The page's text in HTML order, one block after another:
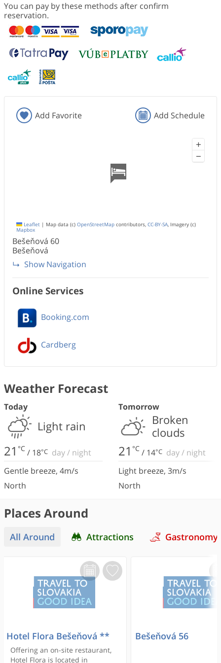
You can pay by these methods after confirm
reservation.
Add Favorite Add Schedule
+
−
Leaflet | Map data (c) OpenStreetMap contributors, CC-BY-SA, Imagery (c)
Mapbox
Bešeňová 60
Bešeňová
Show Navigation
Online Services
Booking.com
Cardberg
Weather Forecast
Today
Light rain
21 °C / 18°C day/ night
Gentle breeze, 4m/s
North
Tomorrow
Broken
clouds
21 °C / 14°C day/ night
Light breeze, 3m/s
North
Places Around
All Around Attractions Gastronomy
Hotel Flora Bešeňová **
Offering an on-site restaurant,
Hotel Flora is located in
Bešeňová 56